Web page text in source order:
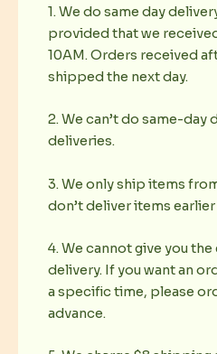
1. We do same day
provided that we
10AM. Orders received
shipped the next day.
2. We can’t do same-
deliveries.
3. We only ship items
don’t deliver items
4. We cannot give you
delivery. If you want an
a specific time, please
advance.